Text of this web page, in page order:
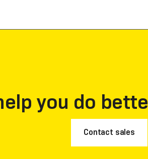
you do
Contact sales